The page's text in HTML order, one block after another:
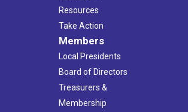
Resources
Take Action
Members
Local Presidents
Board of Directors
Treasurers &
Membership